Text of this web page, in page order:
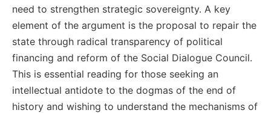
need to strengthen strategic sovereignty. A key
element of the argument is the proposal to repair the
state through radical transparency of political
financing and reform of the Social Dialogue Council.
This is essential reading for those seeking an
intellectual antidote to the dogmas of the end of
history and wishing to understand the mechanisms of